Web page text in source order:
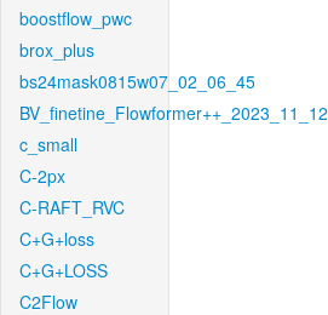
boostflow_pwc
brox_plus
bs24mask0815w07_02_06_45
BV_finetine_Flowformer++_2023_11_12
c_small
C-2px
C-RAFT_RVC
C+G+loss
C+G+LOSS
C2Flow